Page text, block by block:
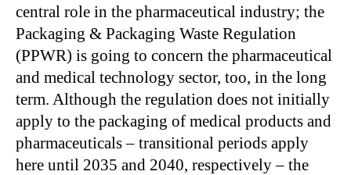
central role in the pharmaceutical industry; the
Packaging & Packaging Waste Regulation
(PPWR) is going to concern the pharmaceutical
and medical technology sector, too, in the long
term. Although the regulation does not initially
apply to the packaging of medical products and
pharmaceuticals – transitional periods apply
here until 2035 and 2040, respectively – the